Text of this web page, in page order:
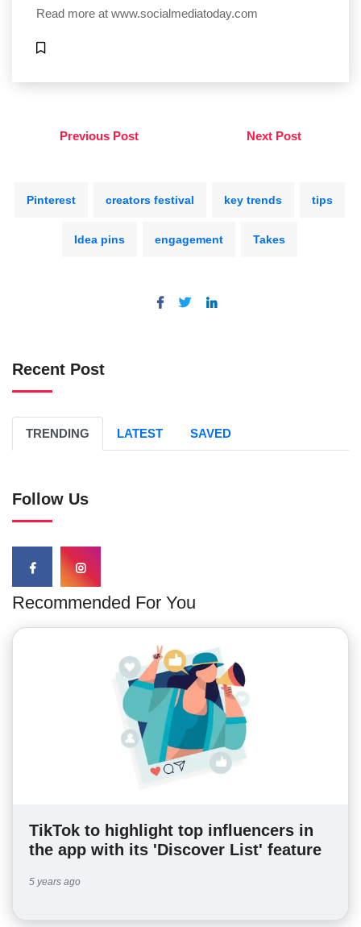
Read more at www.socialmediatoday.com
Previous Post Next Post
Pinterest creators festival key trends tips
Idea pins engagement Takes
Recent Post
TRENDING LATEST SAVED
Follow Us
Recommended For You
TikTok to highlight top influencers in
the app with its 'Discover List' feature
5 years ago